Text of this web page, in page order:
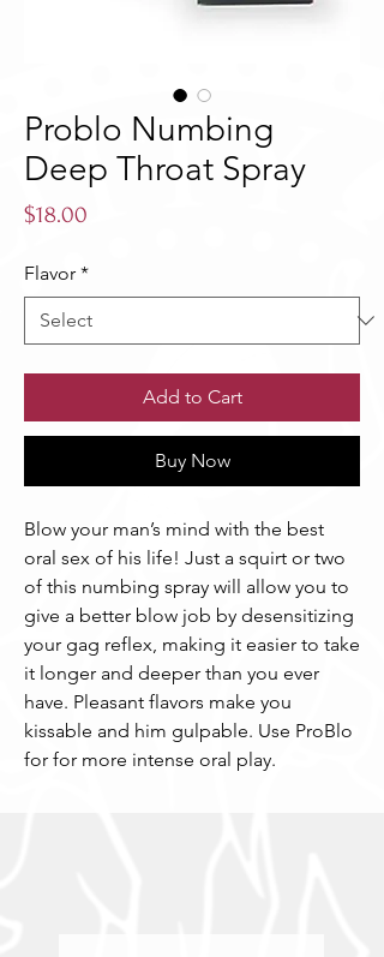
Problo Numbing
Deep Throat Spray
$18.00
Flavor *
Add to Cart
Buy Now
Blow your man’s mind with the best
oral sex of his life! Just a squirt or two
of this numbing spray will allow you to
give a better blow job by desensitizing
your gag reflex, making it easier to take
it longer and deeper than you ever
have. Pleasant flavors make you
kissable and him gulpable. Use ProBlo
for for more intense oral play.